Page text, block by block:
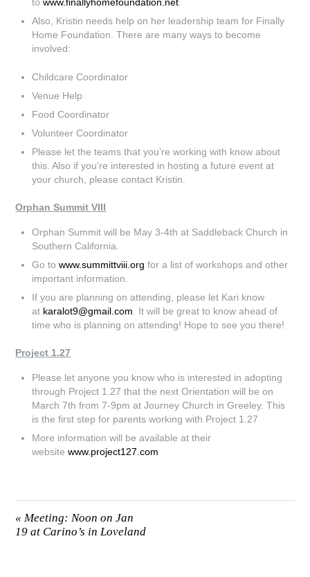
towww.finallyhomefoundation.net.
Also, Kristin needs help on her leadership team for Finally
Home Foundation. There are many ways to become
involved:
Childcare Coordinator
Venue Help
Food Coordinator
Volunteer Coordinator
Please let the teams that you’re working with know about
this. Also if you’re interested in hosting a future event at
your church, please contact Kristin.
Orphan Summit VIII
Orphan Summit will be May 3-4th at Saddleback Church in
Southern California.
Go towww.summittviii.org for a list of workshops and other
important information.
If you are planning on attending, please let Kari know
at karalot9@gmail.com. It will be great to know ahead of
time who is planning on attending! Hope to see you there!
Project 1.27
Please let anyone you know who is interested in adopting
through Project 1.27 that the next Orientation will be on
March 7th from 7-9pm at Journey Church in Greeley. This
is the first step for parents working with Project 1.27
More information will be available at their
websitewww.project127.com
« Meeting: Noon on Jan
19 at Carino’s in Loveland